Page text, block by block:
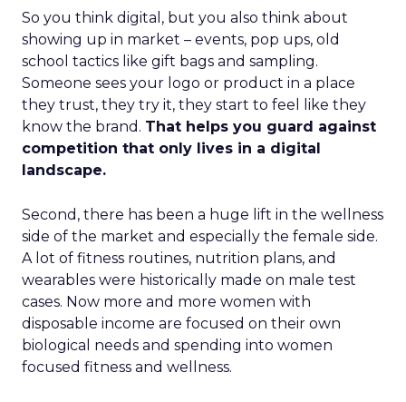
So you think digital, but you also think about
showing up in market – events, pop ups, old
school tactics like gift bags and sampling.
Someone sees your logo or product in a place
they trust, they try it, they start to feel like they
know the brand. That helps you guard against
competition that only lives in a digital
landscape.
Second, there has been a huge lift in the wellness
side of the market and especially the female side.
A lot of fitness routines, nutrition plans, and
wearables were historically made on male test
cases. Now more and more women with
disposable income are focused on their own
biological needs and spending into women
focused fitness and wellness.